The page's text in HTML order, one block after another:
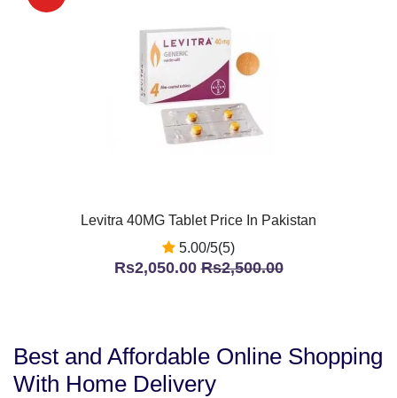
Levitra 40MG Tablet Price In Pakistan
5.00/5(5)
Rs2,050.00Rs2,500.00
Best and Affordable Online Shopping
With Home Delivery